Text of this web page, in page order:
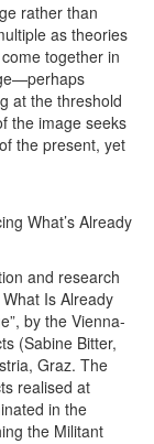
rather than
as theories
together in
at the threshold
the image seeks
the present, yet
What’s Already
and research
Is Already
by the Vienna-
(Sabine Bitter,
Graz. The
realised at
in the
the Militant